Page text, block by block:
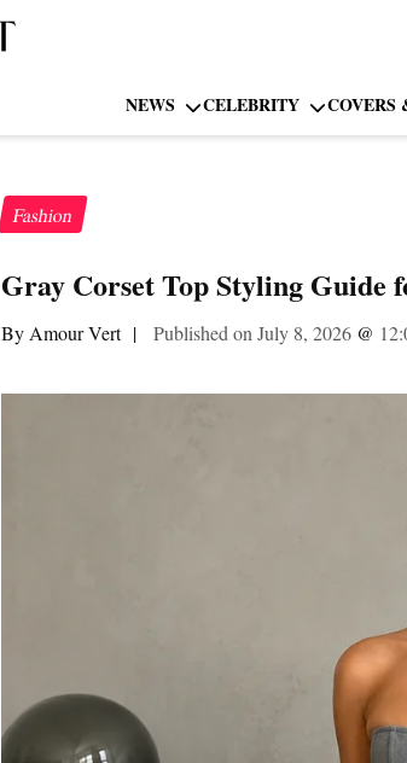
NEWS CELEBRITY COVERS
Fashion
Gray Corset Top Styling Guide
By Amour Vert | Published on July 8, 2026@